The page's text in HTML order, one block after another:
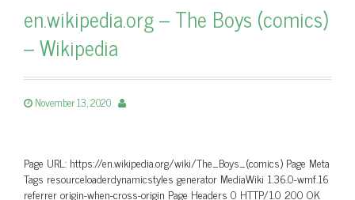
en.wikipedia.org – The Boys (comics)
– Wikipedia
November 13, 2020
Page URL: https://en.wikipedia.org/wiki/The_Boys_(comics) Page Meta
Tags resourceloaderdynamicstyles generator MediaWiki 1.36.0-wmf.16
referrer origin-when-cross-origin Page Headers 0 HTTP/1.0 200 OK